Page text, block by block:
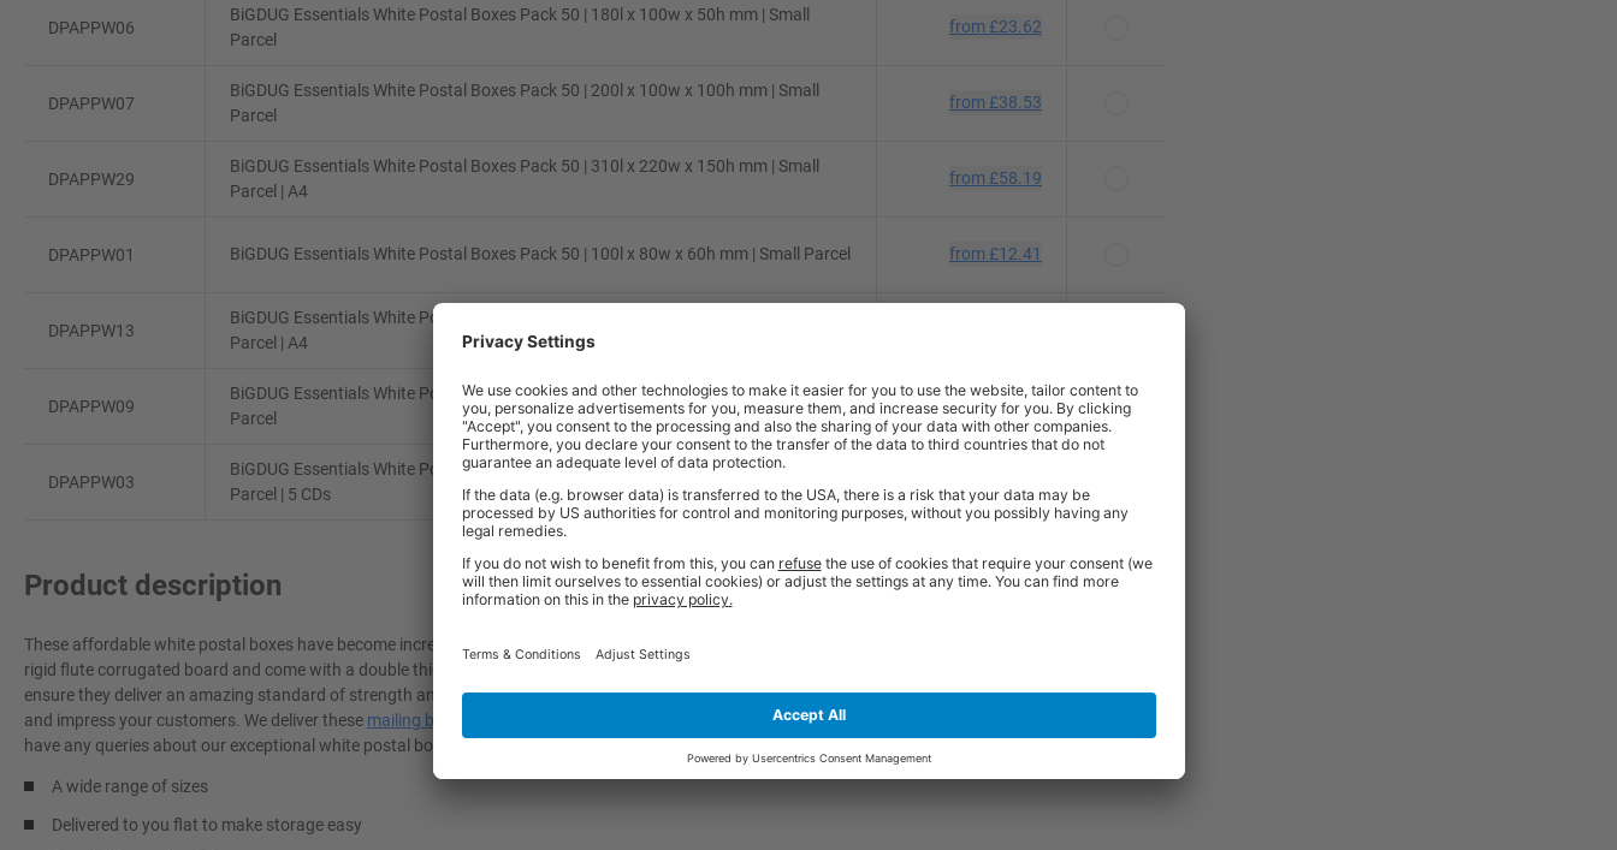
DPAPPW06
BiGDUG Essentials White Postal Boxes Pack 50 | 180l x 100w x 50h mm | Small
Parcel
from £23.62
DPAPPW07
BiGDUG Essentials White Postal Boxes Pack 50 | 200l x 100w x 100h mm | Small
Parcel
from £38.53
DPAPPW29
BiGDUG Essentials White Postal Boxes Pack 50 | 310l x 220w x 150h mm | Small
Parcel | A4
from £58.19
DPAPPW01 BiGDUG Essentials White Postal Boxes Pack 50 | 100l x 80w x 60h mm | Small Parcel from £12.41
DPAPPW13
BiGDUG Essentials White Postal Boxes Pack 50 | 310l x 215w x 70h mm | Small
Parcel | A4
DPAPPW09
BiGDUG Essentials White Postal Boxes Pack 50 | 220l x 150w x 110h mm | Small
Parcel
from£47.36
DPAPPW03
BiGDUG Essentials White Postal Boxes Pack 50 | 145l x 130w x 55h mm | Small
Parcel | 5 CDs
Product description
These affordable white postal boxes have become incredibly popular amongst our customers over recent years. They are manufactured from high quality
rigid flute corrugated board and come with a double thickness base, triple thickness sides, a secure locking tab and a full length front flap. These features
ensure they deliver an amazing standard of strength and postal protection. They also have a superb white finish to give them outstanding visual appeal
and impress your customers. We deliver these mailing boxes
to you flat for storage purposes, yet they won't take you very long to assemble at all. If you do
have any queries about our exceptional white postal boxes, don't hesitate to get in touch to receive the expert guidance you need.
A wide range of sizes
Delivered to you flat to make storage easy